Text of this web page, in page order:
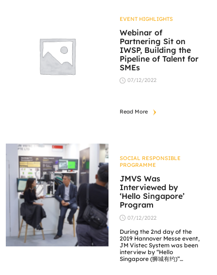
EVENT HIGHLIGHTS
Webinar of
Partnering Sit on
IWSP, Building the
Pipeline of Talent for
SMEs
07/12/2022
Read More
SOCIAL RESPONSIBLE
PROGRAMME
JMVS Was
Interviewed by
‘Hello Singapore’
Program
07/12/2022
During the 2nd day of the
2019 Hannover Messe event,
JM Vistec System was been
interview by “Hello
Singapore (狮城有约)”